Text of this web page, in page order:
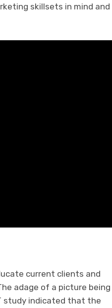
skillsets in mind and
current clients and
adage of a picture being
study indicated that the